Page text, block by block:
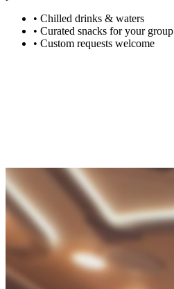
• Chilled drinks & waters
• Curated snacks for your group
• Custom requests welcome